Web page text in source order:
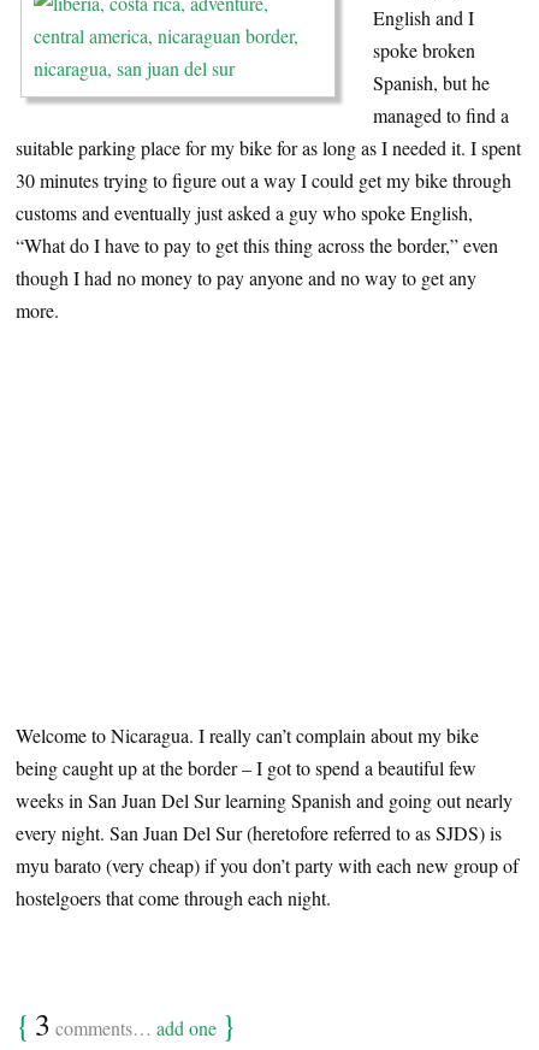
English and I
spoke broken
Spanish, but he
managed to find a
suitable parking place for my bike for as long as I needed it. I spent
30 minutes trying to figure out a way I could get my bike through
customs and eventually just asked a guy who spoke English,
“What do I have to pay to get this thing across the border,” even
though I had no money to pay anyone and no way to get any
more.
Welcome to Nicaragua. I really can’t complain about my bike
being caught up at the border – I got to spend a beautiful few
weeks in San Juan Del Sur learning Spanish and going out nearly
every night. San Juan Del Sur (heretofore referred to as SJDS) is
myu barato (very cheap) if you don’t party with each new group of
hostelgoers that come through each night.
{ 3 comments… add one }